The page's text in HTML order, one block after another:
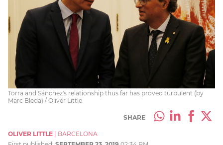
Torra and Sánchez's relationship thus far has proved turbulent (by
Marc Bleda) / Oliver Little
SHARE
OLIVER LITTLE
BARCELONA